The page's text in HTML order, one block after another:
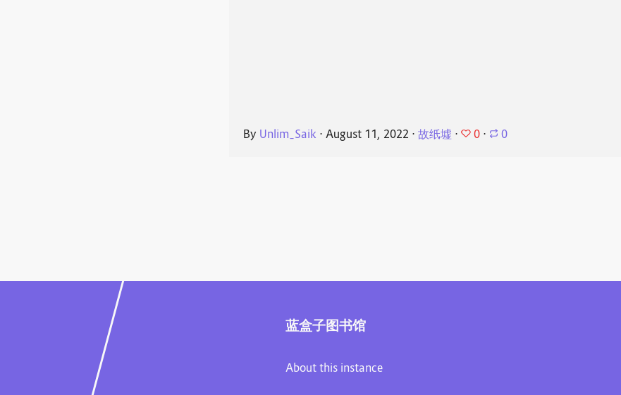
By Unlim_Saik ⋅August 11, 2022 ⋅故纸墟 ⋅ 0 ⋅ 0
蓝盒子图书馆
About this instance